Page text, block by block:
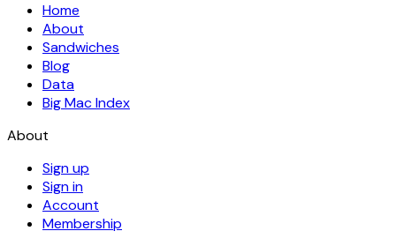
Home
About
Sandwiches
Blog
Data
Big Mac Index
About
Sign up
Sign in
Account
Membership